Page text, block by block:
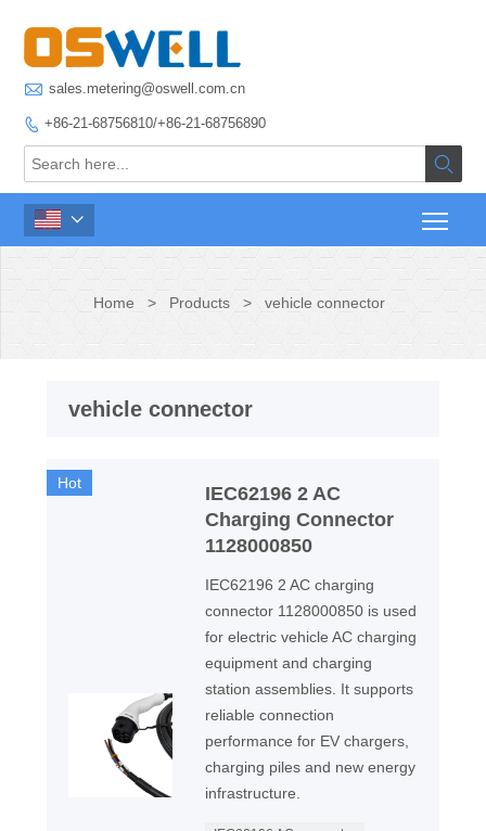
 sales.metering@oswell.com.cn
 +86-21-68756810/+86-21-68756890


Home > Products > vehicle connector
vehicle connector
Hot
IEC62196 2 AC
Charging Connector
1128000850
IEC62196 2 AC charging
connector 1128000850 is used
for electric vehicle AC charging
equipment and charging
station assemblies. It supports
reliable connection
performance for EV chargers,
charging piles and new energy
infrastructure.